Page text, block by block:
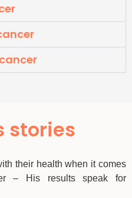
stories
their health when it comes
– His results speak for